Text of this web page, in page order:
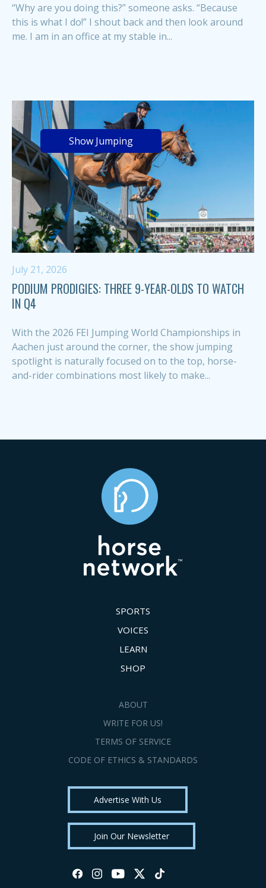
“Why are you doing this?” someone asks. “Because
this is what I do!” I shout back and then look around
me. I am in an office at my stable in...
Show Jumping
July 21, 2026
PODIUM PRODIGIES: THREE 9-YEAR-OLDS TO WATCH
IN Q4
With the 2026 FEI Jumping World Championships in
Aachen just around the corner, the show jumping
spotlight is naturally focused on to the top, horse-
and-rider combinations most likely to make...
SPORTS
VOICES
LEARN
SHOP
ABOUT
WRITE FOR US!
TERMS OF SERVICE
CODE OF ETHICS & STANDARDS
Advertise With Us
Join Our Newsletter